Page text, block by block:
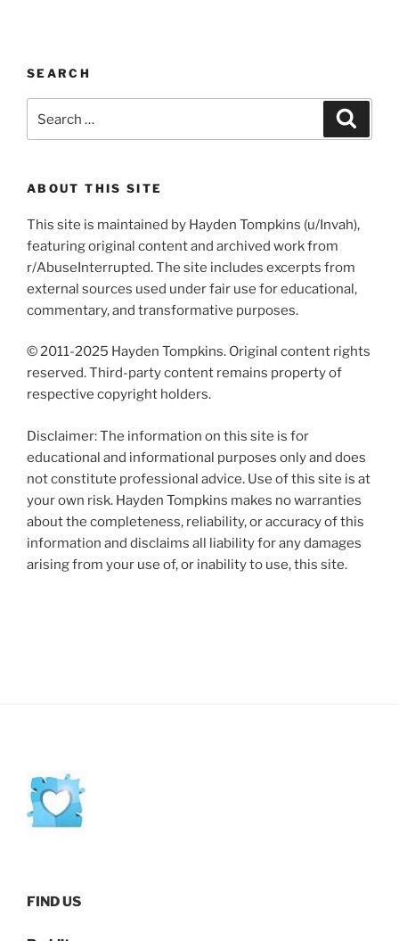
SEARCH
for:
ABOUT THIS SITE
This site is maintained by Hayden Tompkins (u/Invah),
featuring original content and archived work from
r/AbuseInterrupted. The site includes excerpts from
external sources used under fair use for educational,
commentary, and transformative purposes.
© 2011-2025 Hayden Tompkins. Original content rights
reserved. Third-party content remains property of
respective copyright holders.
Disclaimer: The information on this site is for
educational and informational purposes only and does
not constitute professional advice. Use of this site is at
your own risk. Hayden Tompkins makes no warranties
about the completeness, reliability, or accuracy of this
information and disclaims all liability for any damages
arising from your use of, or inability to use, this site.
FIND US